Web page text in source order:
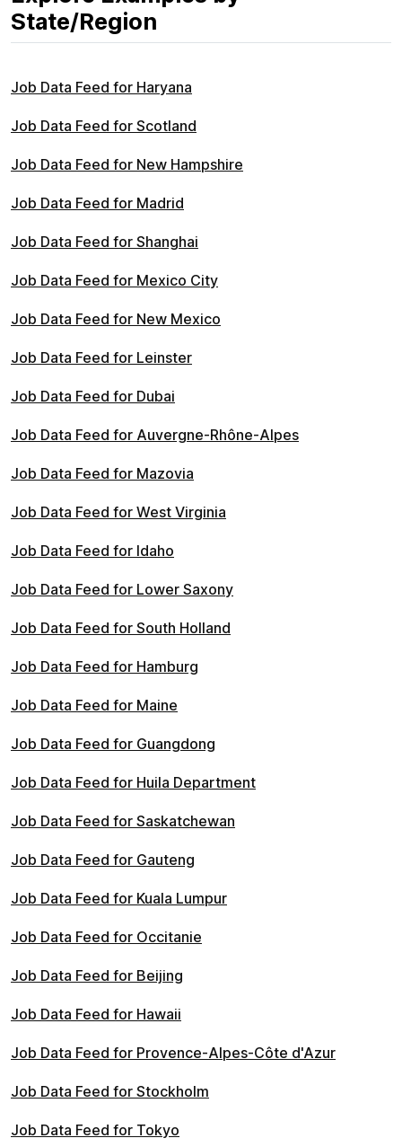
State/Region
Job Data Feed for Haryana
Job Data Feed for Scotland
Job Data Feed for New Hampshire
Job Data Feed for Madrid
Job Data Feed for Shanghai
Job Data Feed for Mexico City
Job Data Feed for New Mexico
Job Data Feed for Leinster
Job Data Feed for Dubai
Job Data Feed for Auvergne-Rhône-Alpes
Job Data Feed for Mazovia
Job Data Feed for West Virginia
Job Data Feed for Idaho
Job Data Feed for Lower Saxony
Job Data Feed for South Holland
Job Data Feed for Hamburg
Job Data Feed for Maine
Job Data Feed for Guangdong
Job Data Feed for Huila Department
Job Data Feed for Saskatchewan
Job Data Feed for Gauteng
Job Data Feed for Kuala Lumpur
Job Data Feed for Occitanie
Job Data Feed for Beijing
Job Data Feed for Hawaii
Job Data Feed for Provence-Alpes-Côte d'Azur
Job Data Feed for Stockholm
Job Data Feed for Tokyo